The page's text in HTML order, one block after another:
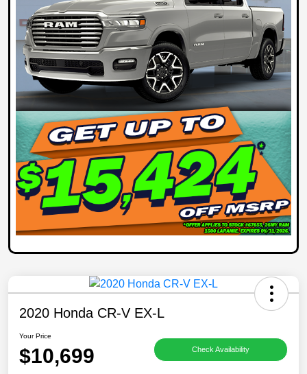
2020 Honda CR-V EX-L
Your Price
$10,699 Check Availability